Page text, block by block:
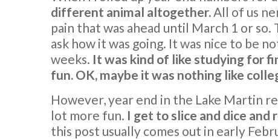
different animal altogether.All of us
pain that was ahead until March 1 or
ask how it was going. It was nice to be
weeks. It was kind of like studying for
fun. OK, maybe it was nothing like
However, year end in the Lake Martin
lot more fun. I get to slice and dice
this post usually comes out in early